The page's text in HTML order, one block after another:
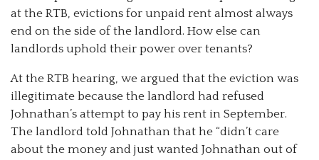
at the RTB, evictions for unpaid rent almost always
end on the side of the landlord. How else can
landlords uphold their power over tenants?
At the RTB hearing, we argued that the eviction was
illegitimate because the landlord had refused
Johnathan’s attempt to pay his rent in September.
The landlord told Johnathan that he “didn’t care
about the money and just wanted Johnathan out of